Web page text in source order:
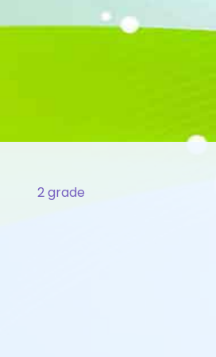
2 grade